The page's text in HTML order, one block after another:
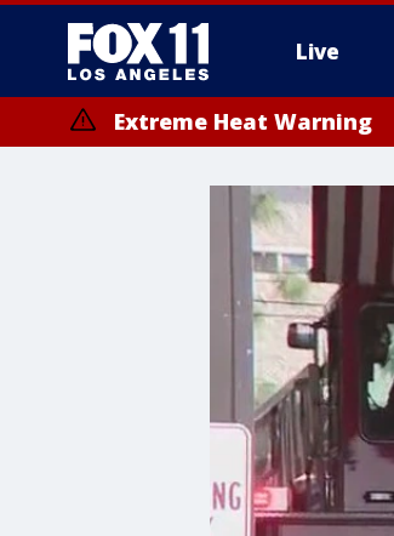
Live
Extreme Heat Warning